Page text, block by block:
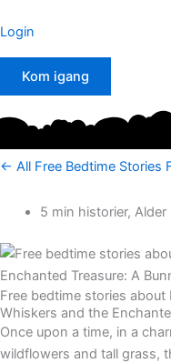
Login
Kom igang
<- All Free Bedtime Stories
5 min historier, Alder
Free bedtime stories about
Whiskers and the
Once upon a time, in a
wildflowers and tall grass,